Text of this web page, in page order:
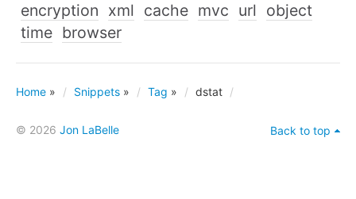
encryption xml cache mvc url object
time browser
Home » Snippets » Tag » dstat
© 2026 Jon LaBelle Back to top